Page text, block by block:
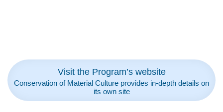
Visit the Program’s website
Conservation of Material Culture provides in-depth details on
its own site